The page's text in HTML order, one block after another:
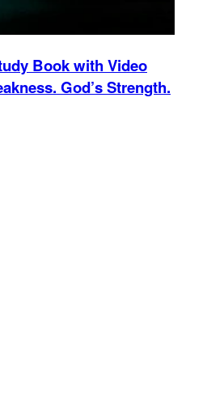
Book with Video
God’s Strength.